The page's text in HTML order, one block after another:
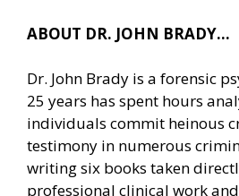
ABOUT DR. JOHN BRADY…
Dr. John Brady is a forensic
25 years has spent hours
individuals commit heinous
testimony in numerous
writing six books taken
professional clinical work